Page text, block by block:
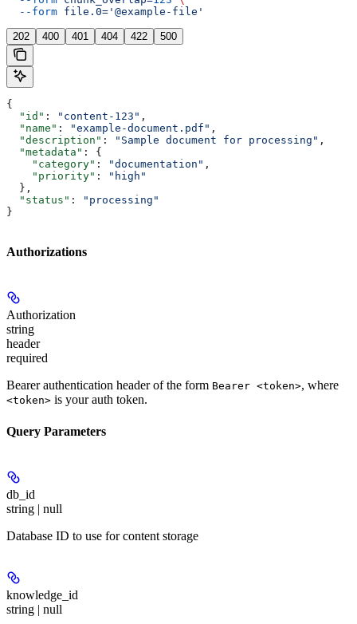
  --form
file.0='@example-file'
202 400 401 404 422 500
{
  "id"
: "content-123" ,
  "name"
: "example-document.pdf" ,
  "description"
: "Sample document for processing" ,
  "metadata"
: {
    "category"
: "documentation" ,
    "priority"
:
"high"
  },
  "status"
:
"processing"
}
Authorizations
Authorization
string
header
required
Bearer authentication header of the form Bearer <token>, where
<token> is your auth token.
Query Parameters
db_id
string | null
Database ID to use for content storage
knowledge_id
string | null